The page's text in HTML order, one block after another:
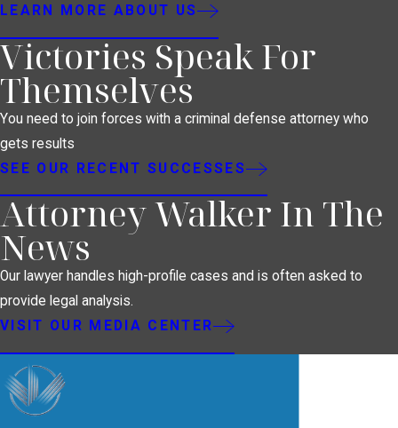
LEARN MORE ABOUT US
Victories Speak For
Themselves
You need to join forces with a criminal defense attorney who
gets results
SEE OUR RECENT SUCCESSES
Attorney Walker In The
News
Our lawyer handles high-profile cases and is often asked to
provide legal analysis.
VISIT OUR MEDIA CENTER